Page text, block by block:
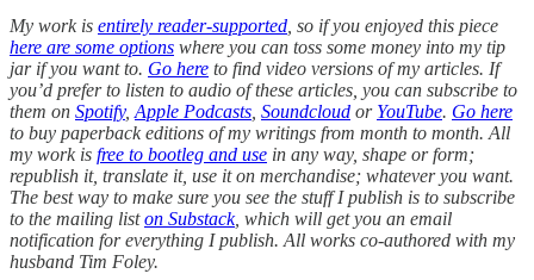
My work is entirely reader-supported , so if you enjoyed this piece
here are some options where you can toss some money into my tip
jar if you want to. Go here to find video versions of my articles. If
you’d prefer to listen to audio of these articles, you can subscribe to
them on Spotify, Apple Podcasts Soundcloud or YouTube. Go here
to buy paperback editions of my writings from month to month. All
my work is free to bootleg and use in any way, shape or form;
republish it, translate it, use it on merchandise; whatever you want.
The best way to make sure you see the stuff I publish is to subscribe
to the mailing liston Substack, which will get you an email
notification for everything I publish. All works co-authored with my
husband Tim Foley.